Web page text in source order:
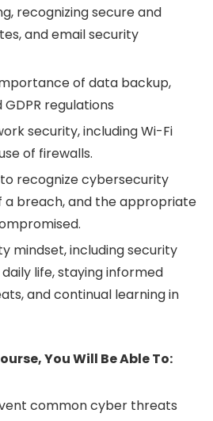
recognizing secure and
and email security
of data backup,
regulations
security, including Wi-Fi
of firewalls.
recognize cybersecurity
a breach, and the appropriate
mindset, including security
life, staying informed
and continual learning in
You Will Be Able To:
common cyber threats